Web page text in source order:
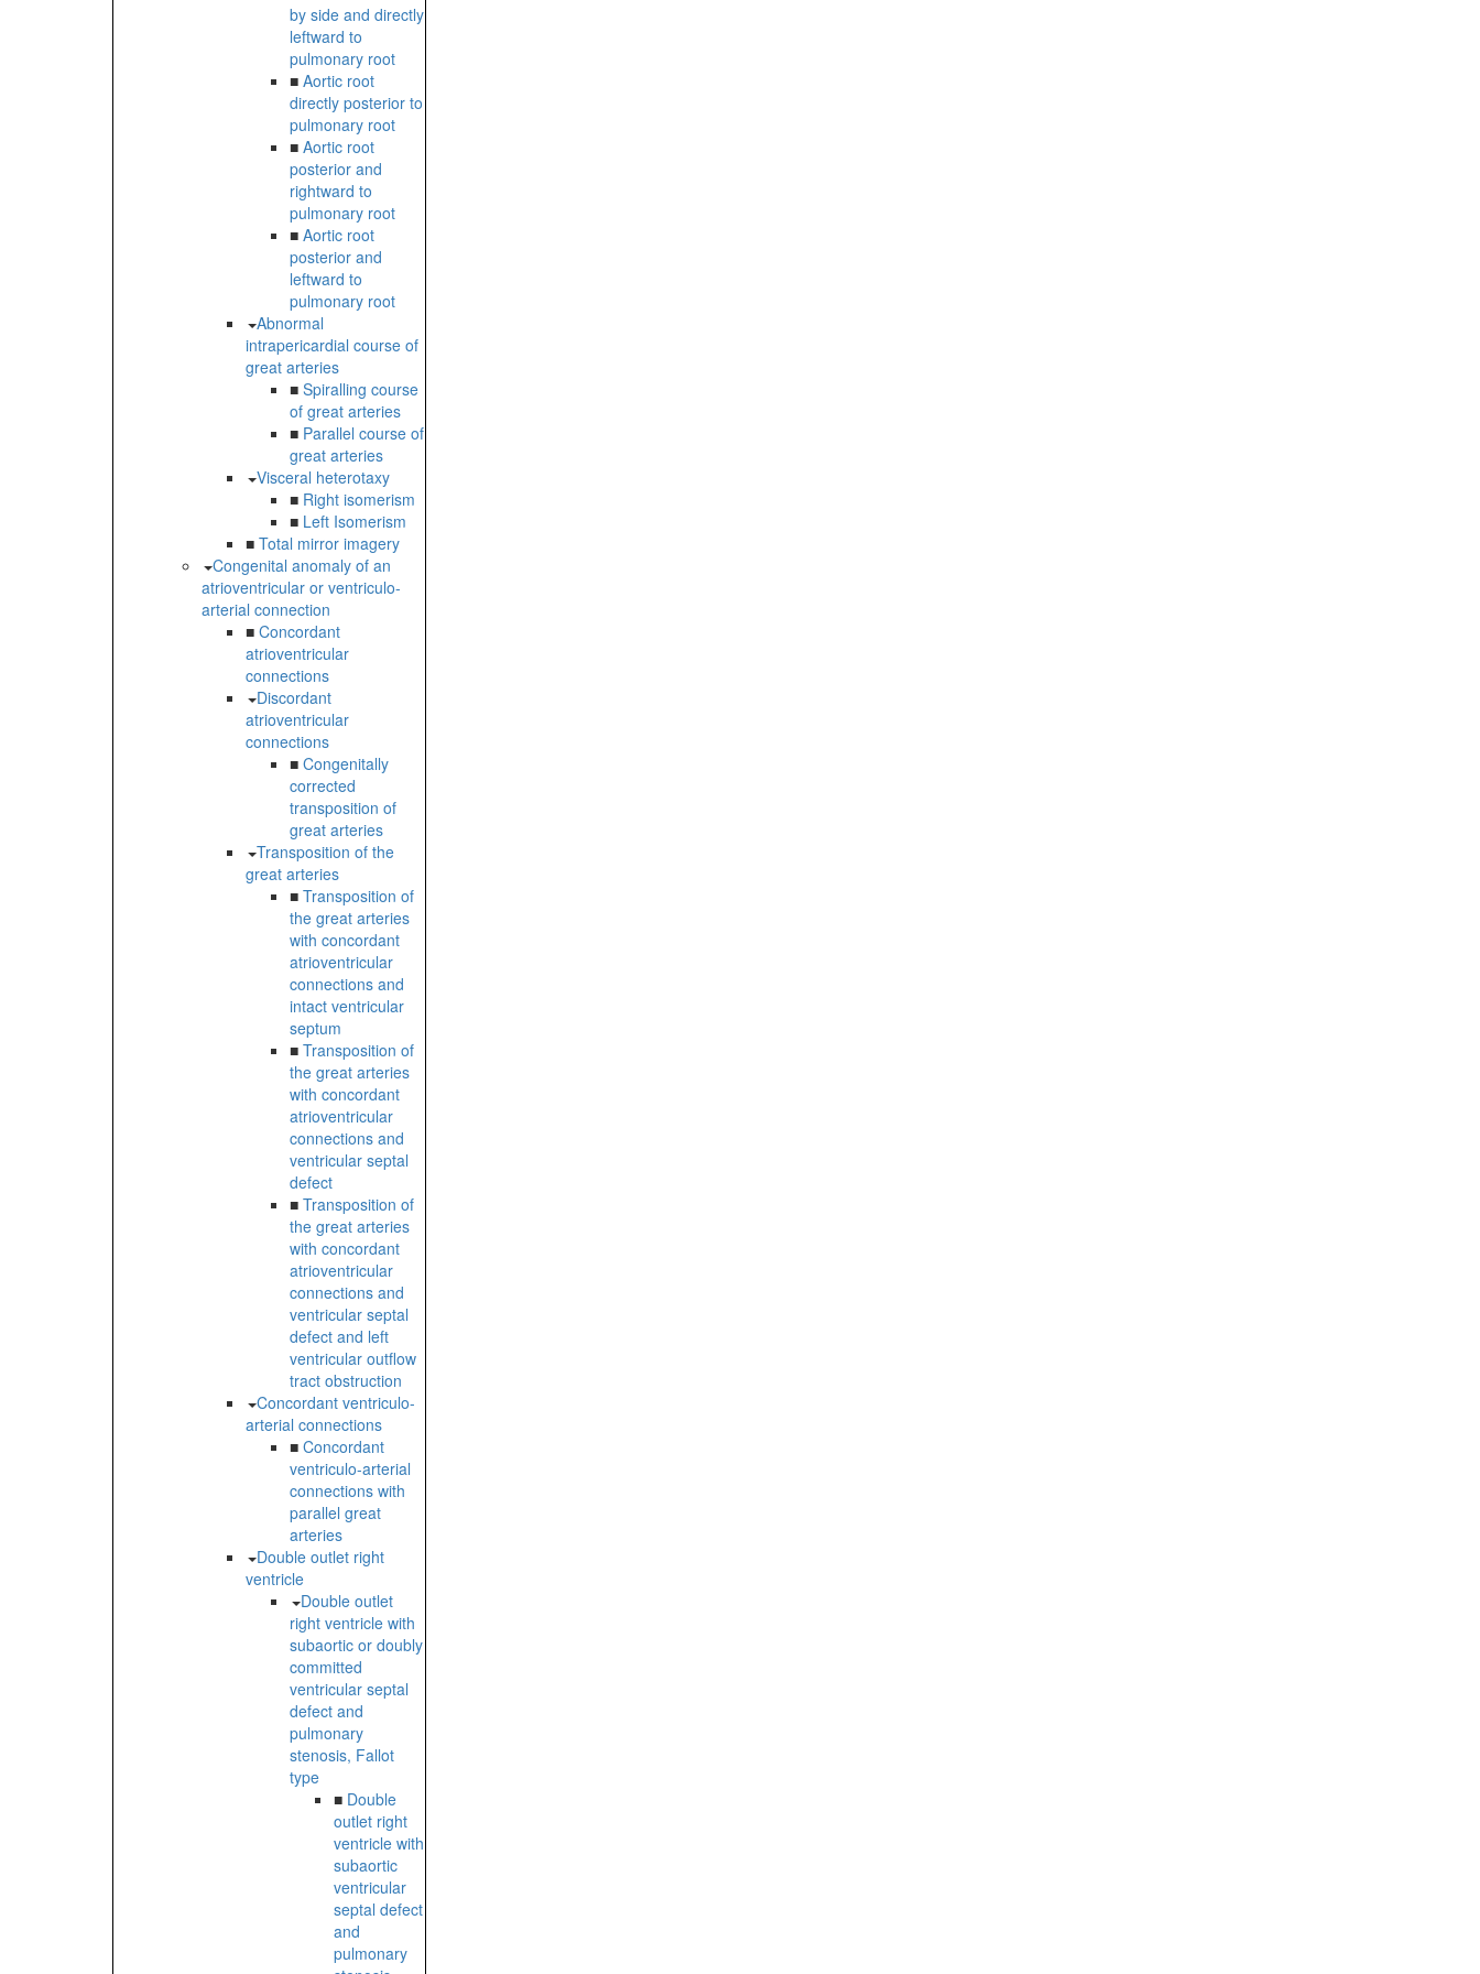
by side and directly
leftward to
pulmonary root
■ Aortic root
directly posterior to
pulmonary root
■ Aortic root
posterior and
rightward to
pulmonary root
■ Aortic root
posterior and
leftward to
pulmonary root
Abnormal
intrapericardial course of
great arteries
■ Spiralling course
of great arteries
■ Parallel course of
great arteries
Visceral heterotaxy
■ Right isomerism
■ Left Isomerism
■ Total mirror imagery
Congenital anomaly of an
atrioventricular or ventriculo-
arterial connection
■ Concordant
atrioventricular
connections
Discordant
atrioventricular
connections
■ Congenitally
corrected
transposition of
great arteries
Transposition of the
great arteries
■ Transposition of
the great arteries
with concordant
atrioventricular
connections and
intact ventricular
septum
■ Transposition of
the great arteries
with concordant
atrioventricular
connections and
ventricular septal
defect
■ Transposition of
the great arteries
with concordant
atrioventricular
connections and
ventricular septal
defect and left
ventricular outflow
tract obstruction
Concordant ventriculo-
arterial connections
■ Concordant
ventriculo-arterial
connections with
parallel great
arteries
Double outlet right
ventricle
Double outlet
right ventricle with
subaortic or doubly
committed
ventricular septal
defect and
pulmonary
stenosis, Fallot
type
■ Double
outlet right
ventricle with
subaortic
ventricular
septal defect
and
pulmonary